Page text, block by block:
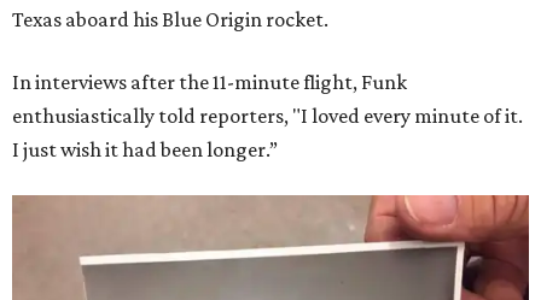
Texas aboard his Blue Origin rocket.
In interviews after the 11-minute flight, Funk
enthusiastically told reporters, "I loved every minute of it.
I just wish it had been longer.”